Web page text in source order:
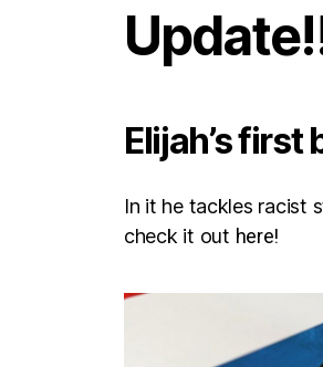
Elijah’s first
In it he tackles racist
check it out here!